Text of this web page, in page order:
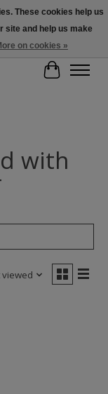
(Some
Cart
with
viewed
These cookies help us
site and help us make
on cookies »